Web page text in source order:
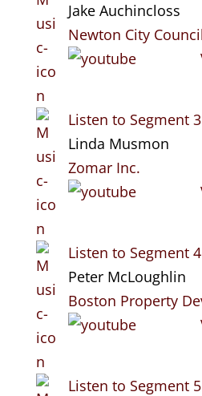
Jake Auchincloss
Newton City Council
Listen to Segment 3
Linda Musmon
Zomar Inc.
Listen to Segment 4
Peter McLoughlin
Boston Property
Listen to Segment 5